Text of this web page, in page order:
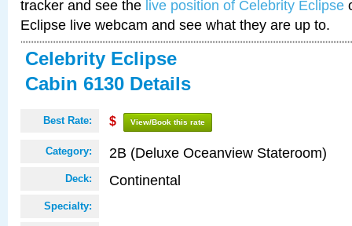
tracker and see the live position of Celebrity Eclipse
Eclipse live webcam and see what they are up to.
Celebrity Eclipse
Cabin 6130 Details
Best Rate: $ View/Book this rate
Category: 2B (Deluxe Oceanview Stateroom)
Deck: Continental
Specialty: